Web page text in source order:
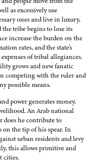
as excessively use
ones and live in luxury,
tribe begins to lose its
increase the burden on the
rates, and the state's
of tribal allegiances.
grows and new fanatic
competing with the ruler and
possible means.
power generates money.
An Arab national
does he contribute to
on the tip of his spear. In
urban residents and levy
this allows primitive and
cities.